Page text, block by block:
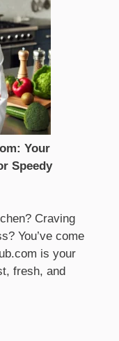
Your
Speedy
Craving
You’ve come
is your
fresh, and